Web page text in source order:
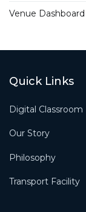
Venue Dashboard
Quick Links
Digital Classroom
Our Story
Philosophy
Transport Facility